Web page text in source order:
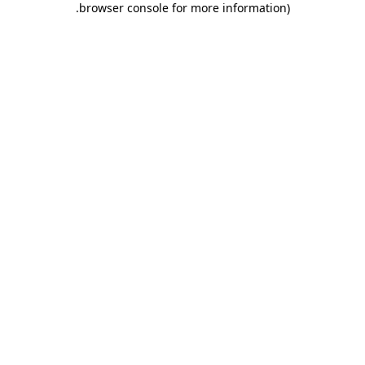
browser console for more information)
.